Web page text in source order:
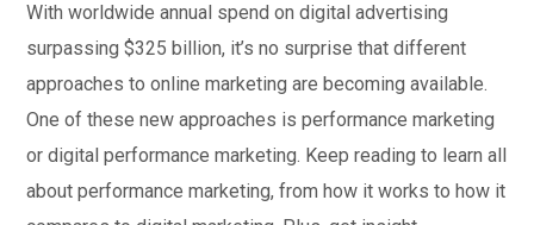
With worldwide annual spend on digital advertising
surpassing $325 billion, it’s no surprise that different
approaches to online marketing are becoming available.
One of these new approaches is performance marketing
or digital performance marketing. Keep reading to learn all
about performance marketing, from how it works to how it